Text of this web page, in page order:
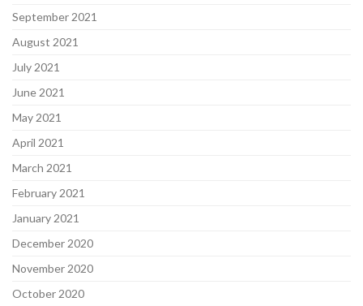
September 2021
August 2021
July 2021
June 2021
May 2021
April 2021
March 2021
February 2021
January 2021
December 2020
November 2020
October 2020